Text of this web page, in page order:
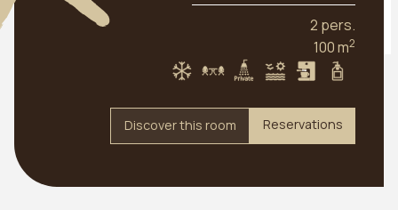
2 pers.
100 m2
Discover this room Reservations